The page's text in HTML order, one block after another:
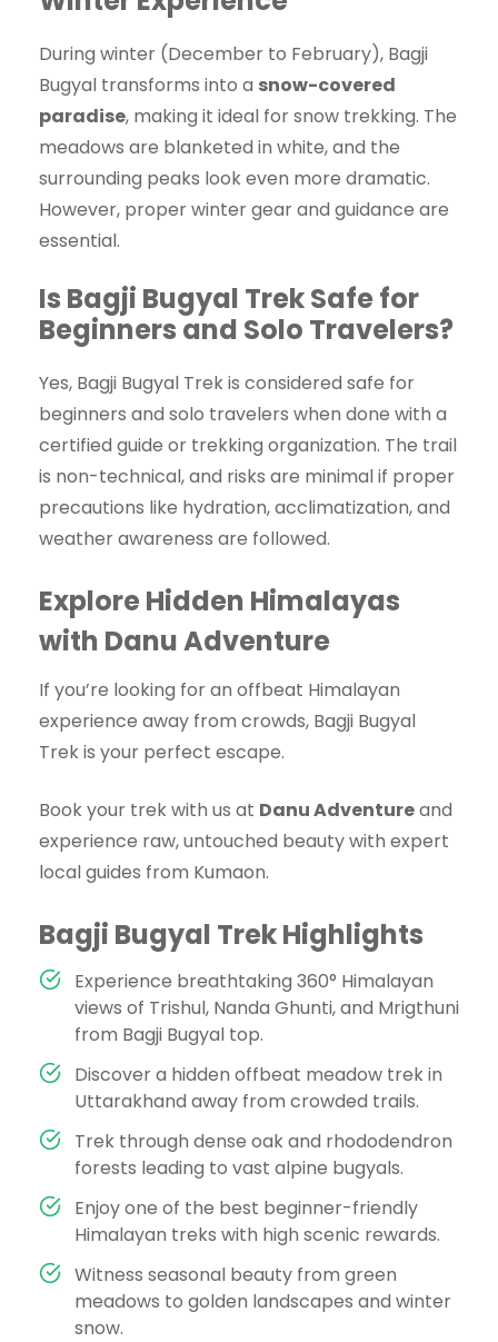
During winter (December to February), Bagji
Bugyal transforms into a snow-covered
paradise, making it ideal for snow trekking. The
meadows are blanketed in white, and the
surrounding peaks look even more dramatic.
However, proper winter gear and guidance are
essential.
Is Bagji Bugyal Trek Safe for
Beginners and Solo Travelers?
Yes, Bagji Bugyal Trek is considered safe for
beginners and solo travelers when done with a
certified guide or trekking organization. The trail
is non-technical, and risks are minimal if proper
precautions like hydration, acclimatization, and
weather awareness are followed.
Explore Hidden Himalayas
with Danu Adventure
If you’re looking for an offbeat Himalayan
experience away from crowds, Bagji Bugyal
Trek is your perfect escape.
Book your trek with us at Danu Adventureand
experience raw, untouched beauty with expert
local guides from Kumaon.
Bagji Bugyal Trek Highlights
Experience breathtaking 360° Himalayan
views of Trishul, Nanda Ghunti, and Mrigthuni
from Bagji Bugyal top.
Discover a hidden offbeat meadow trek in
Uttarakhand away from crowded trails.
Trek through dense oak and rhododendron
forests leading to vast alpine bugyals.
Enjoy one of the best beginner-friendly
Himalayan treks with high scenic rewards.
Witness seasonal beauty from green
meadows to golden landscapes and winter
snow.